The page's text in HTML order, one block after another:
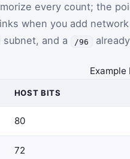
every count; the
when you add
and a
/96
HOST BITS
80
72